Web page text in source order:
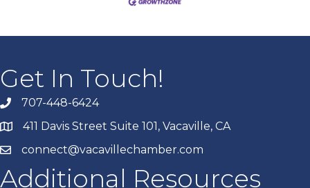
Get In Touch!
707-448-6424
411 Davis Street Suite 101, Vacaville, CA
connect@vacavillechamber.com
Additional Resources